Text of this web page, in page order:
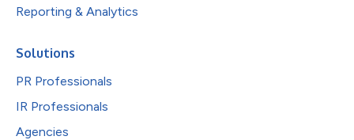
Reporting & Analytics
Solutions
PR Professionals
IR Professionals
Agencies